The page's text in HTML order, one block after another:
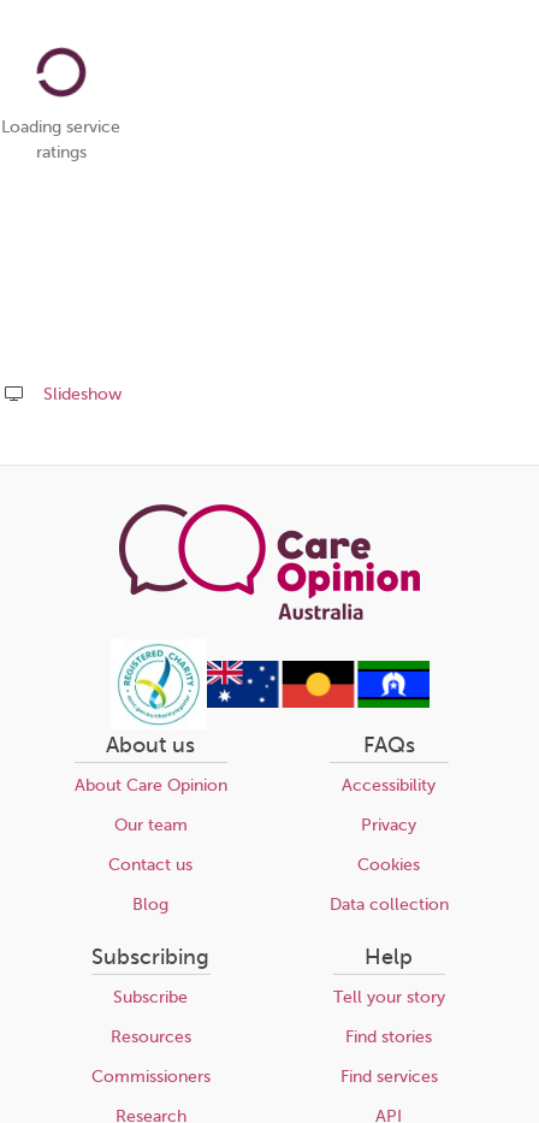
Loading service
ratings
Slideshow
this
About us
About Care Opinion
Our team
Contact us
Blog
FAQs
Accessibility
Privacy
Cookies
Data collection
Subscribing
Subscribe
Resources
Commissioners
Research
Help
Tell your story
Find stories
Find services
API